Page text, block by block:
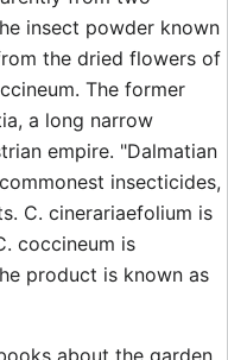
insect powder known
the dried flowers of
The former
a long narrow
empire. "Dalmatian
insecticides,
C. cinerariaefolium is
coccineum is
product is known as
about the garden